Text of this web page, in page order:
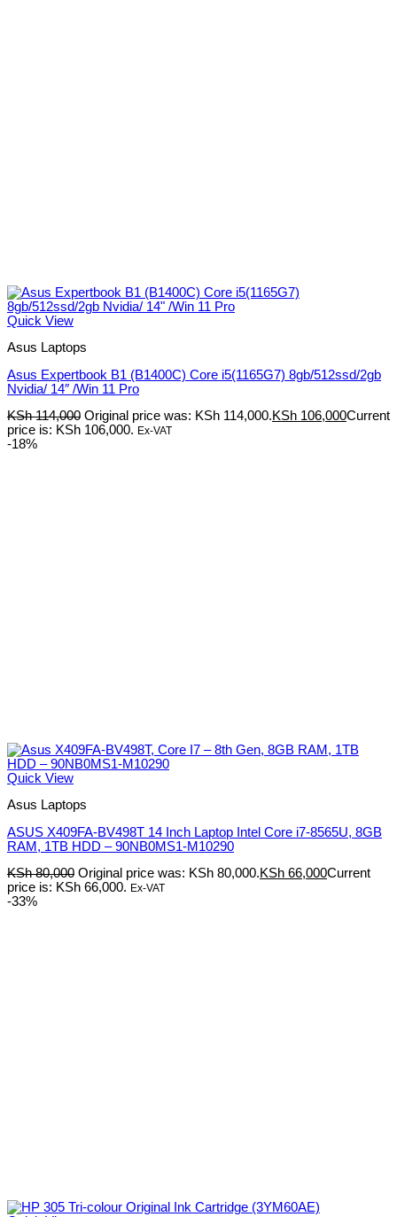
Quick View
Asus Laptops
Asus Expertbook B1 (B1400C) Core i5(1165G7) 8gb/512ssd/2gb
Nvidia/ 14″ /Win 11 Pro
KSh114,000 Original price was: KSh 114,000.KSh 106,000Current
price is: KSh 106,000. Ex-VAT
-18%
Quick View
Asus Laptops
ASUS X409FA-BV498T 14 Inch Laptop Intel Core i7-8565U, 8GB
RAM, 1TB HDD – 90NB0MS1-M10290
KSh80,000 Original price was: KSh 80,000.KSh 66,000Current
price is: KSh 66,000. Ex-VAT
-33%